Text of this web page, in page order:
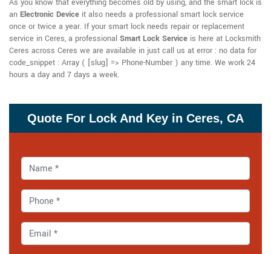
As you know that everything becomes old by using, and the smart lock is
an Electronic Device it also needs a professional smart lock service
once or twice a year. If your smart lock needs repair or replacement
service in Ceres, a professional Smart Lock Service is here at Locksmith
Ceres across Ceres we are available in just call us at error : no data for
code_snippet : Array ( [slug] => Phone-Number ) any time. We work 24
hours a day and 7 days a week.
Quote For Lock And Key in Ceres, CA